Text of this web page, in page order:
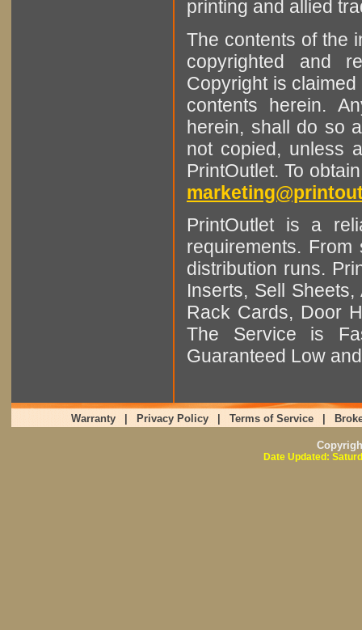
printing and allied
The contents of the
copyrighted and
Copyright is
contents herein.
herein, shall do so
not copied, unless
PrintOutlet. To
PrintOutlet is a
requirements.
distribution runs.
Inserts, Sell
Rack Cards, Door
The Service is
Guaranteed Low
Warranty Privacy Policy Terms of Service
Date Updated: